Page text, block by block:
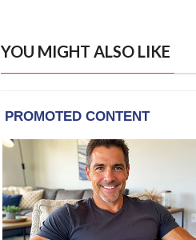
YOU MIGHT ALSO LIKE